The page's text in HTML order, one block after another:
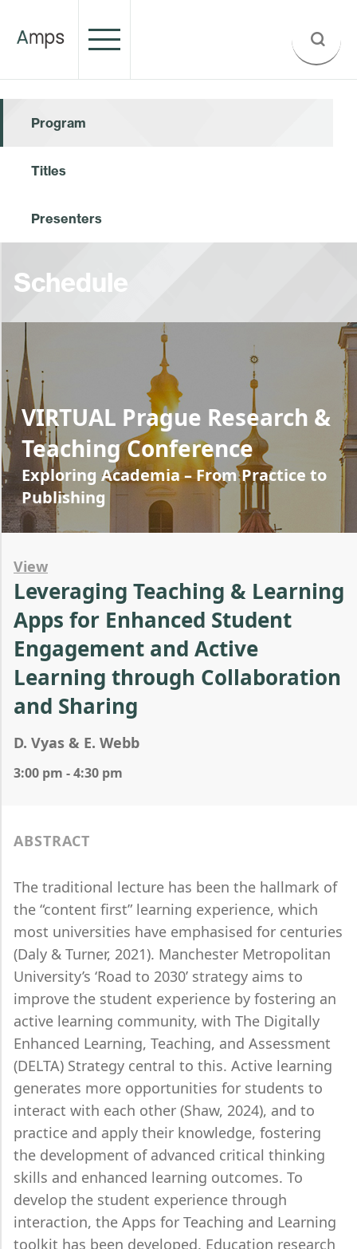
Program
Titles
Presenters
Schedule
VIRTUAL Prague Research &
Teaching Conference
Exploring Academia – From Practice to
Publishing
View
Leveraging Teaching & Learning
Apps for Enhanced Student
Engagement and Active
Learning through Collaboration
and Sharing
D. Vyas & E. Webb
3:00 pm - 4:30 pm
ABSTRACT
The traditional lecture has been the hallmark of
the “content first” learning experience, which
most universities have emphasised for centuries
(Daly & Turner, 2021). Manchester Metropolitan
University’s ‘Road to 2030’ strategy aims to
improve the student experience by fostering an
active learning community, with The Digitally
Enhanced Learning, Teaching, and Assessment
(DELTA) Strategy central to this. Active learning
generates more opportunities for students to
interact with each other (Shaw, 2024), and to
practice and apply their knowledge, fostering
the development of advanced critical thinking
skills and enhanced learning outcomes. To
develop the student experience through
interaction, the Apps for Teaching and Learning
toolkit has been developed. Education research